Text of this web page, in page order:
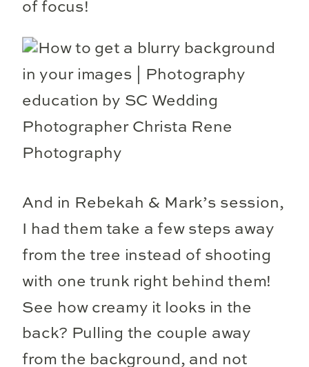
of focus!
And in Rebekah & Mark’s session,
I had them take a few steps away
from the tree instead of shooting
with one trunk right behind them!
See how creamy it looks in the
back? Pulling the couple away
from the background, and not